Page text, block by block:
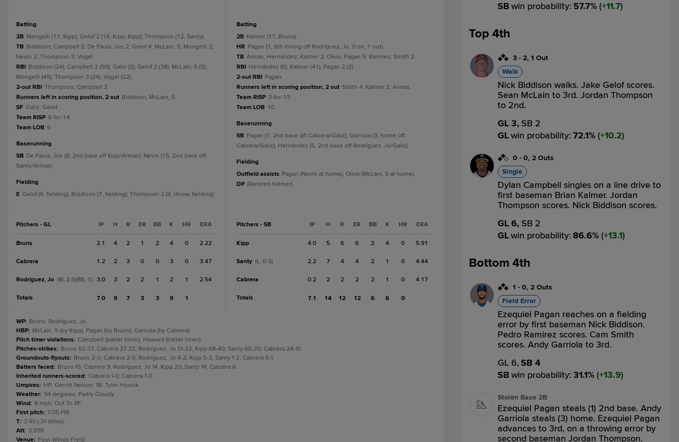
batting
2B Mongelli (11, Kipp); Gelof 2 (16, Kipp, Kipp); Thompson (12, Santy).
TB Biddison; Campbell 2; De Paula, Jos 2; Gelof 4; McLain, S; Mongelli 2;
Nevin 2; Thompson 3; Vogel.
RBI Biddison (24); Campbell 2 (50); Galiz (2); Gelof 2 (38); McLain, S (5);
Mongelli (45); Thompson 3 (24); Vogel (22).
2-out RBI Thompson; Campbell 2.
Runners left in scoring position, 2 out Biddison; McLain, S.
SF Galiz; Gelof.
Team RISP 8-for-14.
Team LOB 6.
baserunning
SB De Paula, Jos (8, 2nd base off Kipp/Armas); Nevin (15, 2nd base off
Santy/Armas).
fielding
E Gelof (6, fielding); Biddison (7, fielding); Thompson 2 (8, throw, fielding).
Pitchers - GL IP H R ER BB K HR ERA
Bruns 2.1 4 2 1 2 4 0 2.22
Cabrera 1.2 2 3 0 0 3 0 3.47
Rodríguez, Jo (W, 2-3)(BS, 1) 3.0 3 2 2 1 2 1 2.54
Totals 7.0 9 7 3 3 9 1
batting
2B Kalmer (17, Bruns).
HR Pagan (1, 6th inning off Rodríguez, Jo, 0 on, 1 out).
TB Armas; Hernández; Kalmer 2; Olivo; Pagan 5; Ramírez; Smith 2.
RBI Hernández (6); Kalmer (41); Pagan 2 (2).
2-out RBI Pagan.
Runners left in scoring position, 2 out Smith 4; Kalmer 2; Armas.
Team RISP 3-for-13.
Team LOB 10.
baserunning
SB Pagan (1, 2nd base off Cabrera/Galiz); Garriola (3, home off
Cabrera/Galiz); Hernández (5, 2nd base off Rodríguez, Jo/Galiz).
fielding
Outfield assists Pagan (Nevin at home); Olivo (McLain, S at home).
DP (Ramírez-Kalmer).
Pitchers - SB IP H R ER BB K HR ERA
Kipp 4.0 5 6 6 2 4 0 5.91
Santy (L, 0-3) 2.2 7 4 4 2 1 0 4.44
Cabrera 0.2 2 2 2 2 1 0 4.17
Totals 7.1 14 12 12 6 6 0
WP: Bruns; Rodríguez, Jo.
HBP: McLain, S (by Kipp); Pagan (by Bruns); Garriola (by Cabrera).
Pitch timer violations: Campbell (batter timer); Howard (batter timer).
Pitches-strikes: Bruns 62-37; Cabrera 37-22; Rodríguez, Jo 51-33; Kipp 68-40; Santy 60-35; Cabrera 24-10.
Groundouts-flyouts: Bruns 2-0; Cabrera 2-0; Rodríguez, Jo 4-2; Kipp 5-3; Santy 1-2; Cabrera 0-1.
Batters faced: Bruns 15; Cabrera 9; Rodríguez, Jo 14; Kipp 20; Santy 14; Cabrera 6.
Inherited runners-scored: Cabrera 1-0; Cabrera 1-0.
Umpires: HP: Gerritt Nelson. 1B: Tyler Hovick.
Weather: 94 degrees, Partly Cloudy.
Wind: 8 mph, Out To RF.
First pitch: 7:05 PM.
T: 2:40 (:31 delay).
Att: 3,058.
Venue: Four Winds Field.
SB win probability: 57.7% ( 11.7)
Top 4th
3 - 2, 1 Out
Walk
Nick Biddison walks. Jake Gelof scores.
Sean McLain to 3rd. Jordan Thompson
to 2nd.
GL 3, SB 2
GLwin probability: 72.1% ( 10.2)
0 - 0, 2 Outs
Single
Dylan Campbell singles on a line drive to
first baseman Brian Kalmer. Jordan
Thompson scores. Nick Biddison scores.
GL 6, SB 2
GLwin probability: 86.6% ( 13.1)
Bottom 4th
1 - 0, 2 Outs
Field Error
Ezequiel Pagan reaches on a fielding
error by first baseman Nick Biddison.
Pedro Ramirez scores. Cam Smith
scores. Andy Garriola to 3rd.
GL 6,SB 4
SB win probability: 31.1% ( 13.9)
Stolen Base 2B
Ezequiel Pagan steals (1) 2nd base. Andy
Garriola steals (3) home. Ezequiel Pagan
advances to 3rd, on a throwing error by
second baseman Jordan Thompson.